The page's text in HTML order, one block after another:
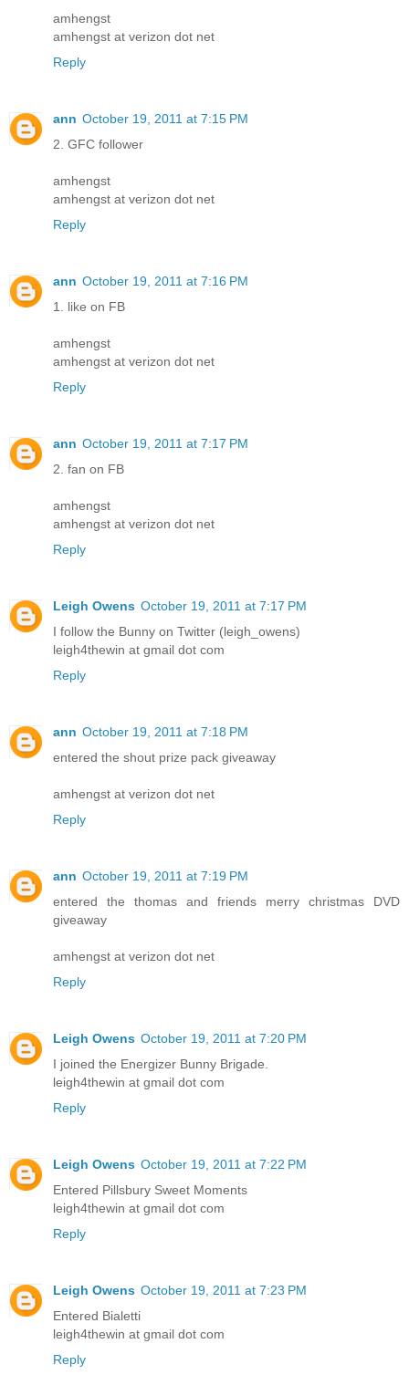
amhengst
amhengst at verizon dot net
Reply
ann October 19, 2011 at 7:15 PM
2. GFC follower
amhengst
amhengst at verizon dot net
Reply
ann October 19, 2011 at 7:16 PM
1. like on FB
amhengst
amhengst at verizon dot net
Reply
ann October 19, 2011 at 7:17 PM
2. fan on FB
amhengst
amhengst at verizon dot net
Reply
Leigh Owens October 19, 2011 at 7:17 PM
I follow the Bunny on Twitter (leigh_owens)
leigh4thewin at gmail dot com
Reply
ann October 19, 2011 at 7:18 PM
entered the shout prize pack giveaway
amhengst at verizon dot net
Reply
ann October 19, 2011 at 7:19 PM
entered the thomas and friends merry christmas DVD
giveaway
amhengst at verizon dot net
Reply
Leigh Owens October 19, 2011 at 7:20 PM
I joined the Energizer Bunny Brigade.
leigh4thewin at gmail dot com
Reply
Leigh Owens October 19, 2011 at 7:22 PM
Entered Pillsbury Sweet Moments
leigh4thewin at gmail dot com
Reply
Leigh Owens October 19, 2011 at 7:23 PM
Entered Bialetti
leigh4thewin at gmail dot com
Reply